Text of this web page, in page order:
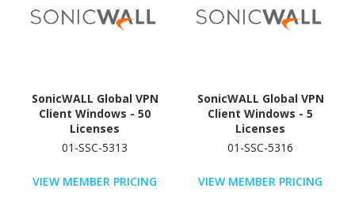
SonicWALL Global VPN
Client Windows - 50
Licenses
01-SSC-5313
VIEW MEMBER PRICING
SonicWALL Global VPN
Client Windows - 5
Licenses
01-SSC-5316
VIEW MEMBER PRICING